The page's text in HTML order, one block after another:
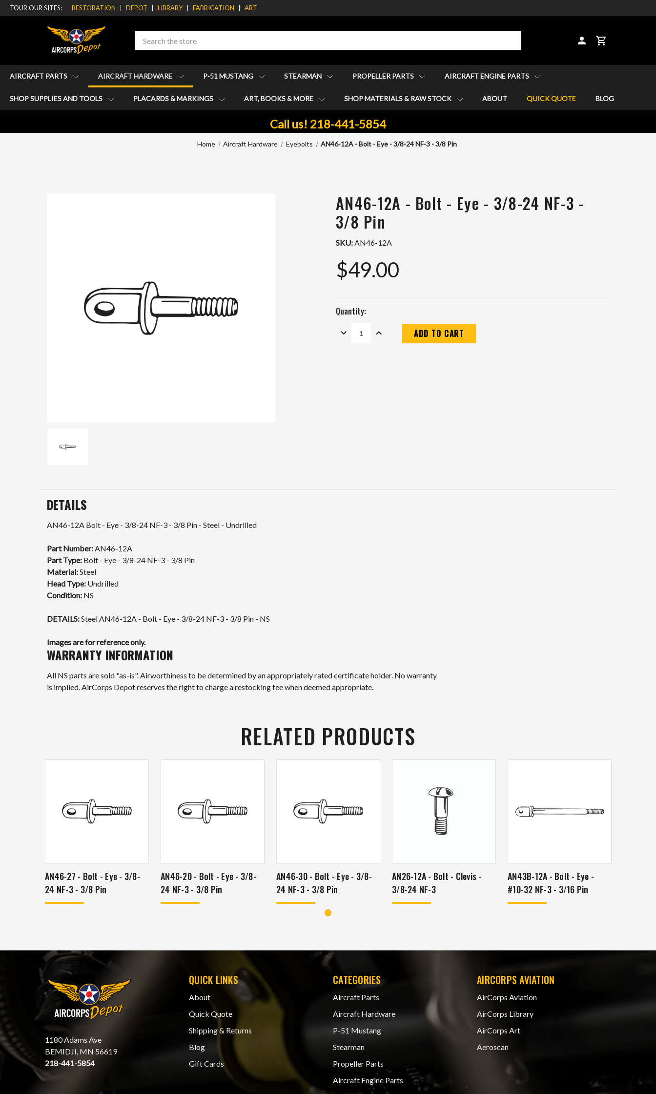
TOUR OUR SITES: RESTORATION DEPOT LIBRARY FABRICATION ART
Search CART
AIRCRAFT PARTS AIRCRAFT HARDWARE P-51 MUSTANG STEARMAN PROPELLER PARTS AIRCRAFT ENGINE PARTS
SHOP SUPPLIES AND TOOLS PLACARDS & MARKINGS ART, BOOKS & MORE SHOP MATERIALS & RAW STOCK ABOUT QUICK QUOTE BLOG
Call us! 218-441-5854
Home Aircraft Hardware Eyebolts AN46-12A - Bolt - Eye - 3/8-24 NF-3 - 3/8 Pin
AN46-12A - Bolt - Eye - 3/8-24 NF-3 -
3/8 Pin
SKU:AN46-12A
$49.00
Quantity:
DECREASE
QUANTITY:
INCREASE
QUANTITY:
DETAILS
AN46-12A Bolt - Eye - 3/8-24 NF-3 - 3/8 Pin - Steel - Undrilled
Part Number:AN46-12A
Part Type: Bolt - Eye - 3/8-24 NF-3 - 3/8 Pin
Material:Steel
Head Type: Undrilled
Condition: NS
DETAILS:Steel AN46-12A - Bolt - Eye - 3/8-24 NF-3 - 3/8 Pin - NS
Images are for reference only.
WARRANTY INFORMATION
All NS parts are sold "as-is". Airworthiness to be determined by an appropriately rated certificate holder. No warranty
is implied. AirCorps Depot reserves the right to charge a restocking fee when deemed appropriate.
RELATED PRODUCTS
AN46-27 - Bolt - Eye - 3/8-
24 NF-3 - 3/8 Pin
AN46-20 - Bolt - Eye - 3/8-
24 NF-3 - 3/8 Pin
AN46-30 - Bolt - Eye - 3/8-
24 NF-3 - 3/8 Pin
AN26-12A - Bolt - Clevis -
3/8-24 NF-3
AN43B-12A - Bolt - Eye -
#10-32 NF-3 - 3/16 Pin
1180 Adams Ave
BEMIDJI, MN 56619
218-441-5854
QUICK LINKS
About
Quick Quote
Shipping & Returns
Blog
Gift Cards
CATEGORIES
Aircraft Parts
Aircraft Hardware
P-51 Mustang
Stearman
Propeller Parts
Aircraft Engine Parts
AIRCORPS AVIATION
AirCorps Aviation
AirCorps Library
AirCorps Art
Aeroscan